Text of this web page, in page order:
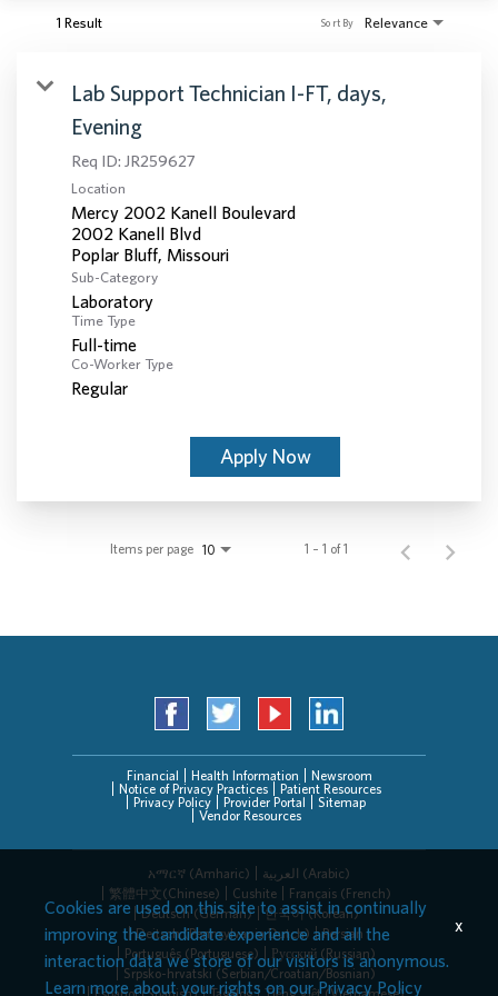
1 Result Relevance
Sort By
Lab Support Technician I-FT, days,
Evening
Req ID: JR259627
Location
Mercy 2002 Kanell Boulevard
2002 Kanell Blvd
Sub-Category
Laboratory
Time Type
Full-time
Co-Worker Type
Regular
Apply Now
Items per page 10 1 – 1 of 1
Financial Health Information
Newsroom
Notice of Privacy Practices
Patient Resources
Privacy Policy
Provider Portal
Sitemap
Vendor Resources
አማርኛ (Amharic)
العربیة (Arabic)
繁體中文(Chinese)
Cushite
Français (French)
Deutsch (German)
한국어 (Korean)
Deitsch (Pennsylvania Dutch)
Persian
Português (Portuguese)
Русский (Russian)
Srpsko-hrvatski (Serbian/Croatian/Bosnian)
Cookies are used on this site to assist in continually
improving the candidate experience and all the
interaction data we store of our visitors is anonymous.
Learn more about your rights on ourPrivacy Policy
x